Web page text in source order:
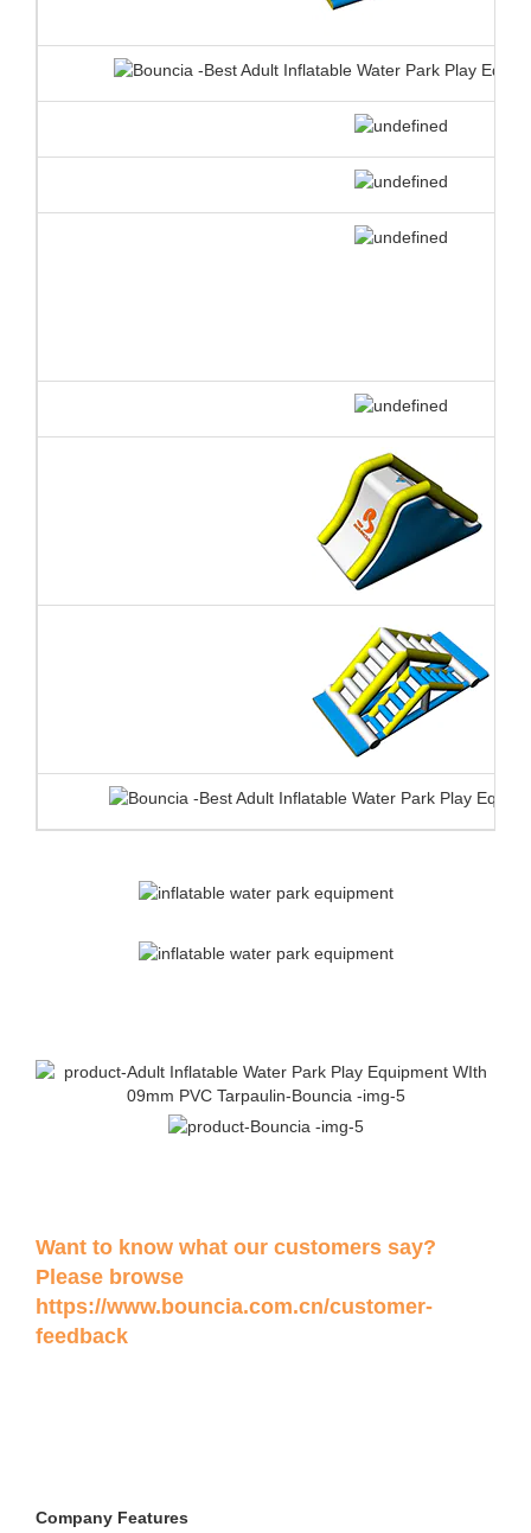
Want to know what our customers say?
Please browse
https://www.bouncia.com.cn/customer-
feedback
Company Features